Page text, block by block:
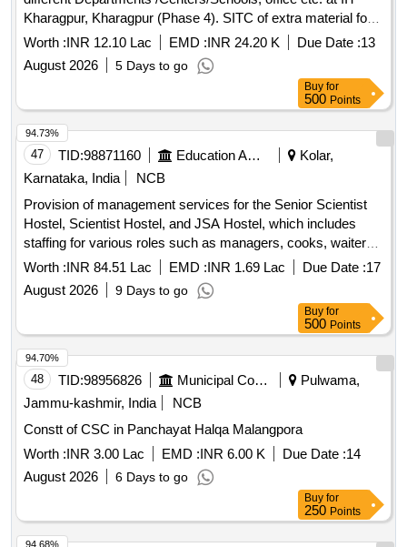
Kharagpur, Kharagpur (Phase 4). SITC of extra material for
installation of unitary ACs in different Departments
/Centers/Schools, office etc. at IIT Kharagpur, Kharagpur
(Phase 4).
Worth :INR 12.10 Lac EMD :INR 24.20 K Due Date :13
August 2026
5 Days to go
Buy for
500 Points
47 TID:98871160 Education And Research Institute
Kolar,
Karnataka, India
NCB
Provision of management services for the Senior Scientist
Hostel, Scientist Hostel, and JSA Hostel, which includes
staffing for various roles such as managers, cooks, waiters,
and cleaning personnel. The contractor is responsible for
daily operations, maintenance, and cleanliness of the
facilities, including the provision of meals and necessary
supplies. Management services, staffing for various roles
including managers, cooks, waiters, cleaning personnel,
uniforms, hygiene supplies, and maintenance materials.
Worth :INR 84.51 Lac EMD :INR 1.69 Lac Due Date :17
August 2026
9 Days to go
94.73%
Buy for
500 Points
48 TID:98956826 Municipal Corporations
Pulwama,
Jammu-kashmir, India
NCB
Constt of CSC in Panchayat Halqa Malangpora
Worth :INR 3.00 Lac EMD :INR 6.00 K Due Date :14
August 2026
6 Days to go
94.70%
Buy for
250 Points
94.68%